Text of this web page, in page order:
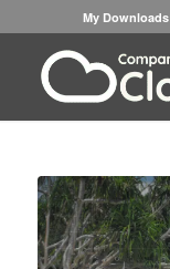
My Downloads